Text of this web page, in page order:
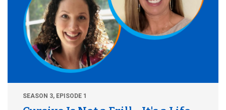
SEASON 3, EPISODE 1